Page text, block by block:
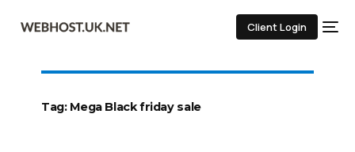
Client Login
Tag: Mega Black friday sale